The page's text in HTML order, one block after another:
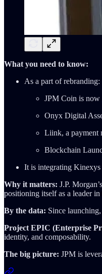
What you need to know:
As a part of rebranding:
JPM Coin is now
Onyx Digital
Liink, a payment
Blockchain
It is integrating
Why it matters: J.P.
positioning itself as a leader
By the data: Since
Project EPIC (Enterprise
identity, and composability.
The big picture: JPM is